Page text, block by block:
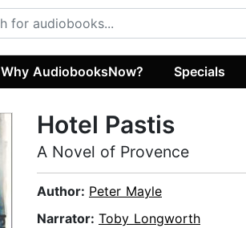
Why AudiobooksNow? Specials
Hotel Pastis
A Novel of Provence
Author: Peter Mayle
Narrator: Toby Longworth